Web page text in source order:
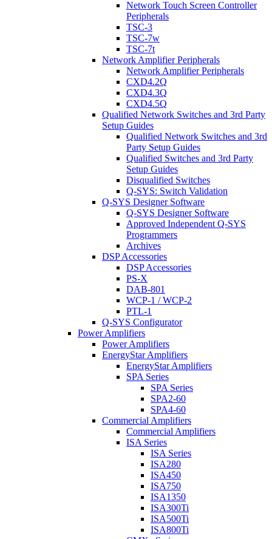
Network Touch Screen Controller
Peripherals
TSC-3
TSC-7w
TSC-7t
Network Amplifier Peripherals
Network Amplifier Peripherals
CXD4.2Q
CXD4.3Q
CXD4.5Q
Qualified Network Switches and 3rd Party
Setup Guides
Qualified Network Switches and 3rd
Party Setup Guides
Qualified Switches and 3rd Party
Setup Guides
Disqualified Switches
Q-SYS: Switch Validation
Q-SYS Designer Software
Q-SYS Designer Software
Approved Independent Q-SYS
Programmers
Archives
DSP Accessories
DSP Accessories
PS-X
DAB-801
WCP-1 / WCP-2
PTL-1
Q-SYS Configurator
Power Amplifiers
Power Amplifiers
EnergyStar Amplifiers
EnergyStar Amplifiers
SPA Series
SPA Series
SPA2-60
SPA4-60
Commercial Amplifiers
Commercial Amplifiers
ISA Series
ISA Series
ISA280
ISA450
ISA750
ISA1350
ISA300Ti
ISA500Ti
ISA800Ti